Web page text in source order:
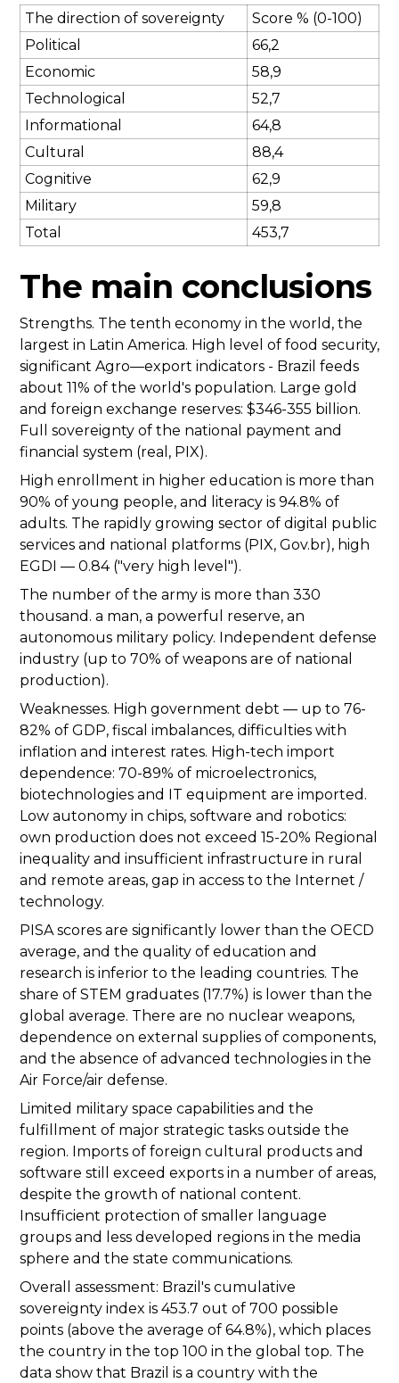
The direction of sovereignty
Score % (0-100)
Political
66,2
Economic
58,9
Technological
52,7
Informational
64,8
Cultural
88,4
Cognitive
62,9
Military
59,8
Total
453,7
The main conclusions
Strengths. The tenth economy in the world, the
largest in Latin America. High level of food security,
significant Agro—export indicators - Brazil feeds
about 11% of the world's population. Large gold
and foreign exchange reserves: $346-355 billion.
Full sovereignty of the national payment and
financial system (real, PIX).
High enrollment in higher education is more than
90% of young people, and literacy is 94.8% of
adults. The rapidly growing sector of digital public
services and national platforms (PIX, Gov.br), high
EGDI — 0.84 ("very high level").
The number of the army is more than 330
thousand. a man, a powerful reserve, an
autonomous military policy. Independent defense
industry (up to 70% of weapons are of national
production).
Weaknesses. High government debt — up to 76-
82% of GDP, fiscal imbalances, difficulties with
inflation and interest rates. High-tech import
dependence: 70-89% of microelectronics,
biotechnologies and IT equipment are imported.
Low autonomy in chips, software and robotics:
own production does not exceed 15-20% Regional
inequality and insufficient infrastructure in rural
and remote areas, gap in access to the Internet /
technology.
PISA scores are significantly lower than the OECD
average, and the quality of education and
research is inferior to the leading countries. The
share of STEM graduates (17.7%) is lower than the
global average. There are no nuclear weapons,
dependence on external supplies of components,
and the absence of advanced technologies in the
Air Force/air defense.
Limited military space capabilities and the
fulfillment of major strategic tasks outside the
region. Imports of foreign cultural products and
software still exceed exports in a number of areas,
despite the growth of national content.
Insufficient protection of smaller language
groups and less developed regions in the media
sphere and the state communications.
Overall assessment: Brazil's cumulative
sovereignty index is 453.7 out of 700 possible
points (above the average of 64.8%), which places
the country in the top 100 in the global top. The
data show that Brazil is a country with the